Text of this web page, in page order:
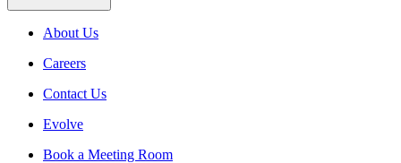
About Us
Careers
Contact Us
Evolve
Book a Meeting Room